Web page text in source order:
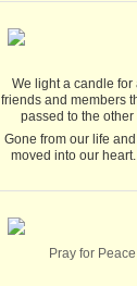
We light a candle for
friends and members
passed to the other
Gone from our life
moved into our
Pray for Peace